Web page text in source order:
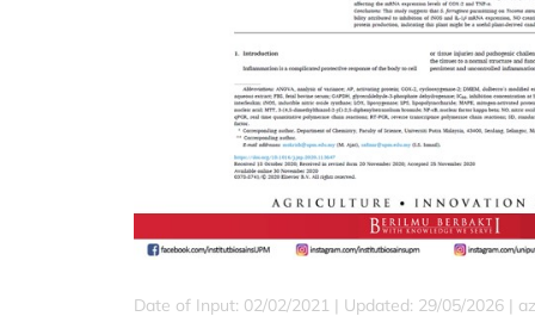
Date of Input: 02/02/2021 | Updated: 29/05/2026 |